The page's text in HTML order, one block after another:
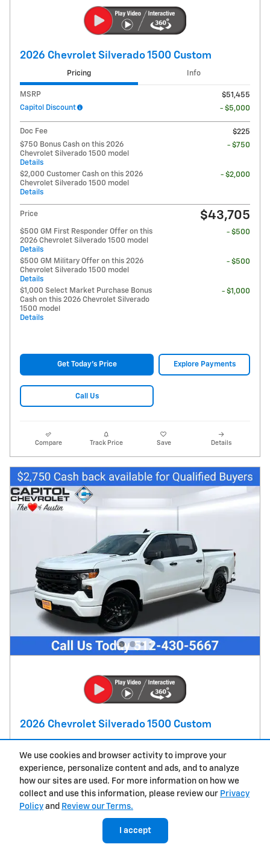
We use cookies and browser activity to improve your
experience, personalize content and ads, and to analyze
how our sites are used. For more information on how we
collect and use this information, please review our Privacy
Policy and Review our Terms.
I accept
2026 Chevrolet Silverado 1500 Custom
Pricing Info
MSRP
$51,455
Capitol Discount
- $5,000
Doc Fee
$225
$750 Bonus Cash on this 2026
Chevrolet Silverado 1500 model
Details
- $750
$2,000 Customer Cash on this 2026
Chevrolet Silverado 1500 model
Details
- $2,000
Price $43,705
$500 GM First Responder Offer on this
2026 Chevrolet Silverado 1500 model
Details
- $500
$500 GM Military Offer on this 2026
Chevrolet Silverado 1500 model
Details
- $500
$1,000 Select Market Purchase Bonus
Cash on this 2026 Chevrolet Silverado
1500 model
Details
- $1,000
Get Today's Price Explore Payments
Call Us
Compare Track Price Save Details
2026 Chevrolet Silverado 1500 Custom
Pricing Info
$48,055
Chevrolet Silverado 1500 model
$2,000 Customer Cash on this 2026
Chevrolet Silverado 1500 model